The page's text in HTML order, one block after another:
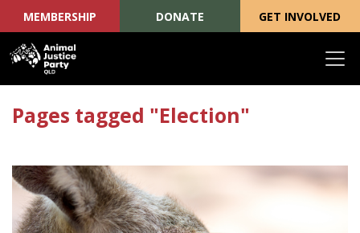
MEMBERSHIP DONATE GET INVOLVED
Pages tagged "Election"